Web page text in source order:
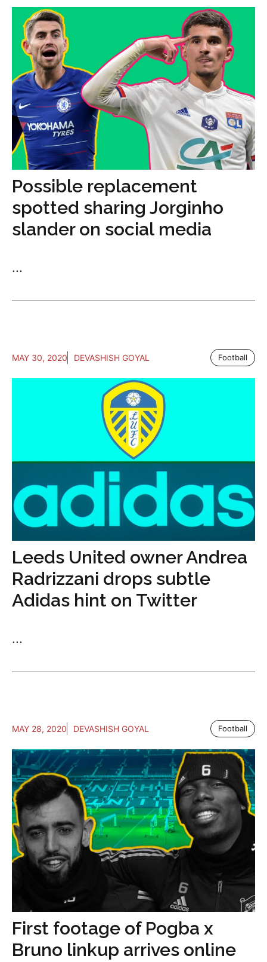
Possible replacement
spotted sharing Jorginho
slander on social media
...
MAY 30, 2020 DEVASHISH GOYAL Football
Leeds United owner Andrea
Radrizzani drops subtle
Adidas hint on Twitter
...
MAY 28, 2020 DEVASHISH GOYAL Football
First footage of Pogba x
Bruno linkup arrives online